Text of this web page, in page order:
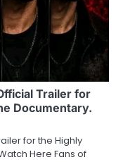
Trailer for
Documentary.
for the Highly
Here Fans of